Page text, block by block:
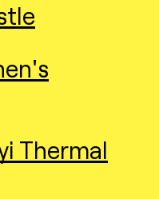
Thermal